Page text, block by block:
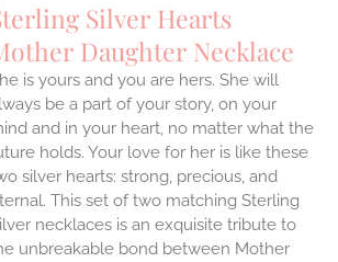
Silver Hearts
Daughter Necklace
is yours and you are hers. She will
be a part of your story, on your
and in your heart, no matter what the
holds. Your love for her is like these
silver hearts: strong, precious, and
This set of two matching Sterling
necklaces is an exquisite tribute to
unbreakable bond between Mother